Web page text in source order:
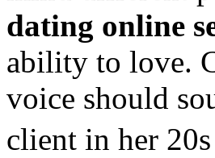
dating online
ability to love.
voice should
client in her